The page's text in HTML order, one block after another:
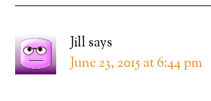
Jillsays
June 23, 2015 at 6:44 pm